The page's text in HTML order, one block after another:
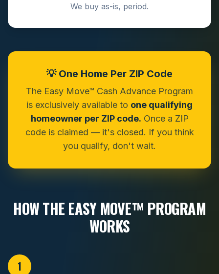
We buy as-is, period.
💡 One Home Per ZIP Code
The Easy Move™ Cash Advance Program
is exclusively available to one qualifying
homeowner per ZIP code. Once a ZIP
code is claimed — it's closed. If you think
you qualify, don't wait.
HOW THE EASY MOVE™ PROGRAM
WORKS
1